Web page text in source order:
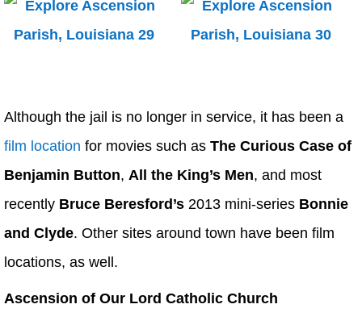
Although the jail is no longer in service, it has been a
film location for movies such as The Curious Case of
Benjamin Button, All the King’s Men, and most
recently Bruce Beresford’s 2013 mini-series Bonnie
and Clyde. Other sites around town have been film
locations, as well.
Ascension of Our Lord Catholic Church